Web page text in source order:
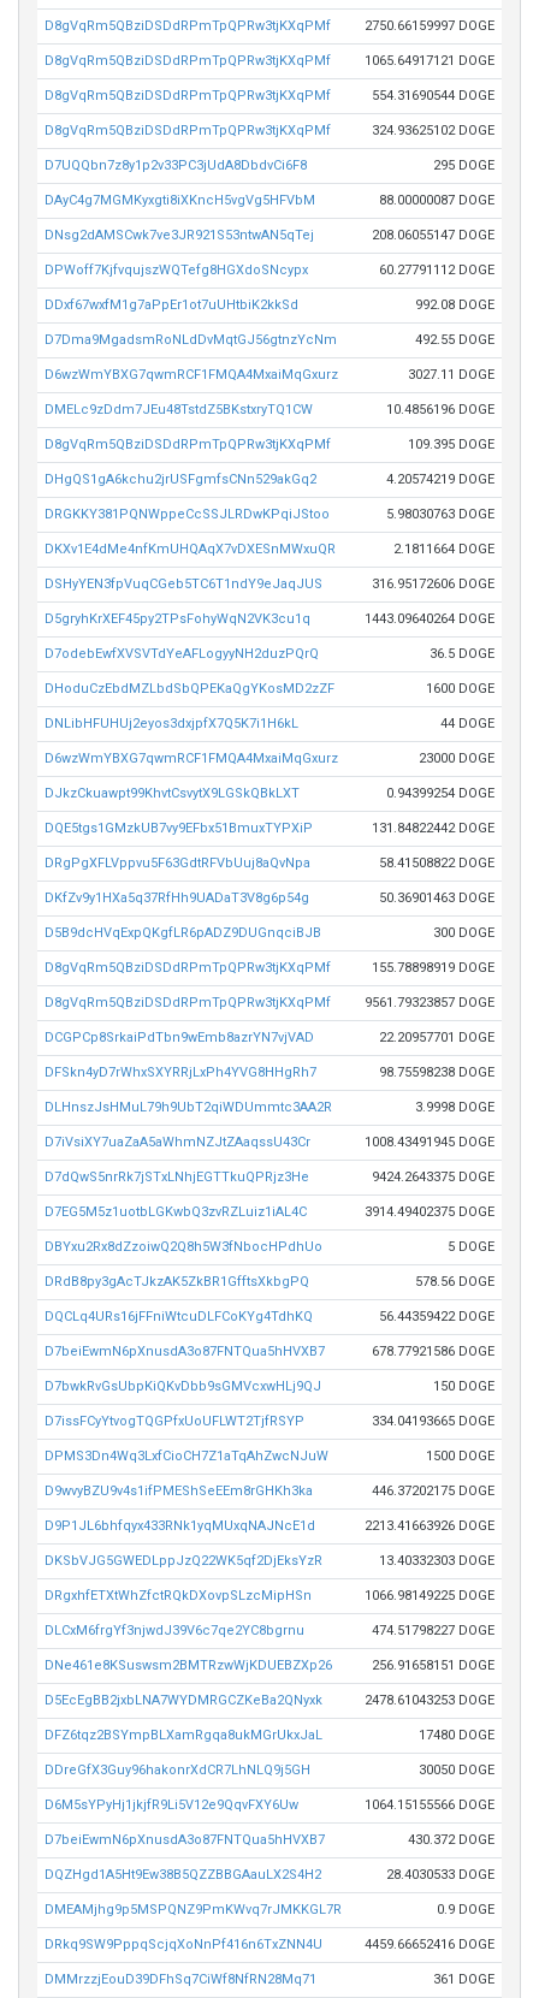
D8gVqRm5QBziDSDdRPmTpQPRw3tjKXqPMf 2750.66159997 DOGE
D8gVqRm5QBziDSDdRPmTpQPRw3tjKXqPMf 1065.64917121 DOGE
D8gVqRm5QBziDSDdRPmTpQPRw3tjKXqPMf 554.31690544 DOGE
D8gVqRm5QBziDSDdRPmTpQPRw3tjKXqPMf 324.93625102 DOGE
D7UQQbn7z8y1p2v33PC3jUdA8DbdvCi6F8 295 DOGE
DAyC4g7MGMKyxgti8iXKncH5vgVg5HFVbM 88.00000087 DOGE
DNsg2dAMSCwk7ve3JR921S53ntwAN5qTej 208.06055147 DOGE
DPWoff7KjfvqujszWQTefg8HGXdoSNcypx 60.27791112 DOGE
DDxf67wxfM1g7aPpEr1ot7uUHtbiK2kkSd 992.08 DOGE
D7Dma9MgadsmRoNLdDvMqtGJ56gtnzYcNm 492.55 DOGE
D6wzWmYBXG7qwmRCF1FMQA4MxaiMqGxurz 3027.11 DOGE
DMELc9zDdm7JEu48TstdZ5BKstxryTQ1CW 10.4856196 DOGE
D8gVqRm5QBziDSDdRPmTpQPRw3tjKXqPMf 109.395 DOGE
DHgQS1gA6kchu2jrUSFgmfsCNn529akGq2 4.20574219 DOGE
DRGKKY381PQNWppeCcSSJLRDwKPqiJStoo 5.98030763 DOGE
DKXv1E4dMe4nfKmUHQAqX7vDXESnMWxuQR 2.1811664 DOGE
DSHyYEN3fpVuqCGeb5TC6T1ndY9eJaqJUS 316.95172606 DOGE
D5gryhKrXEF45py2TPsFohyWqN2VK3cu1q 1443.09640264 DOGE
D7odebEwfXVSVTdYeAFLogyyNH2duzPQrQ 36.5 DOGE
DHoduCzEbdMZLbdSbQPEKaQgYKosMD2zZF 1600 DOGE
DNLibHFUHUj2eyos3dxjpfX7Q5K7i1H6kL 44 DOGE
D6wzWmYBXG7qwmRCF1FMQA4MxaiMqGxurz 23000 DOGE
DJkzCkuawpt99KhvtCsvytX9LGSkQBkLXT 0.94399254 DOGE
DQE5tgs1GMzkUB7vy9EFbx51BmuxTYPXiP 131.84822442 DOGE
DRgPgXFLVppvu5F63GdtRFVbUuj8aQvNpa 58.41508822 DOGE
DKfZv9y1HXa5q37RfHh9UADaT3V8g6p54g 50.36901463 DOGE
D5B9dcHVqExpQKgfLR6pADZ9DUGnqciBJB 300 DOGE
D8gVqRm5QBziDSDdRPmTpQPRw3tjKXqPMf 155.78898919 DOGE
D8gVqRm5QBziDSDdRPmTpQPRw3tjKXqPMf 9561.79323857 DOGE
DCGPCp8SrkaiPdTbn9wEmb8azrYN7vjVAD 22.20957701 DOGE
DFSkn4yD7rWhxSXYRRjLxPh4YVG8HHgRh7 98.75598238 DOGE
DLHnszJsHMuL79h9UbT2qiWDUmmtc3AA2R 3.9998 DOGE
D7iVsiXY7uaZaA5aWhmNZJtZAaqssU43Cr 1008.43491945 DOGE
D7dQwS5nrRk7jSTxLNhjEGTTkuQPRjz3He 9424.2643375 DOGE
D7EG5M5z1uotbLGKwbQ3zvRZLuiz1iAL4C 3914.49402375 DOGE
DBYxu2Rx8dZzoiwQ2Q8h5W3fNbocHPdhUo 5 DOGE
DRdB8py3gAcTJkzAK5ZkBR1GfftsXkbgPQ 578.56 DOGE
DQCLq4URs16jFFniWtcuDLFCoKYg4TdhKQ 56.44359422 DOGE
D7beiEwmN6pXnusdA3o87FNTQua5hHVXB7 678.77921586 DOGE
D7bwkRvGsUbpKiQKvDbb9sGMVcxwHLj9QJ 150 DOGE
D7issFCyYtvogTQGPfxUoUFLWT2TjfRSYP 334.04193665 DOGE
DPMS3Dn4Wq3LxfCioCH7Z1aTqAhZwcNJuW 1500 DOGE
D9wvyBZU9v4s1ifPMEShSeEEm8rGHKh3ka 446.37202175 DOGE
D9P1JL6bhfqyx433RNk1yqMUxqNAJNcE1d 2213.41663926 DOGE
DKSbVJG5GWEDLppJzQ22WK5qf2DjEksYzR 13.40332303 DOGE
DRgxhfETXtWhZfctRQkDXovpSLzcMipHSn 1066.98149225 DOGE
DLCxM6frgYf3njwdJ39V6c7qe2YC8bgrnu 474.51798227 DOGE
DNe461e8KSuswsm2BMTRzwWjKDUEBZXp26 256.91658151 DOGE
D5EcEgBB2jxbLNA7WYDMRGCZKeBa2QNyxk 2478.61043253 DOGE
DFZ6tqz2BSYmpBLXamRgqa8ukMGrUkxJaL 17480 DOGE
DDreGfX3Guy96hakonrXdCR7LhNLQ9j5GH 30050 DOGE
D6M5sYPyHj1jkjfR9Li5V12e9QqvFXY6Uw 1064.15155566 DOGE
D7beiEwmN6pXnusdA3o87FNTQua5hHVXB7 430.372 DOGE
DQZHgd1A5Ht9Ew38B5QZZBBGAauLX2S4H2 28.4030533 DOGE
DMEAMjhg9p5MSPQNZ9PmKWvq7rJMKKGL7R 0.9 DOGE
DRkq9SW9PppqScjqXoNnPf416n6TxZNN4U 4459.66652416 DOGE
DMMrzzjEouD39DFhSq7CiWf8NfRN28Mq71 361 DOGE